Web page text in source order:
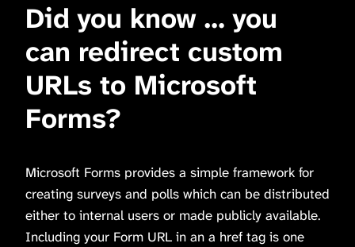
Did you know … you
can redirect custom
URLs to Microsoft
Forms?
Microsoft Forms provides a simple framework for
creating surveys and polls which can be distributed
either to internal users or made publicly available.
Including your Form URL in an a href tag is one